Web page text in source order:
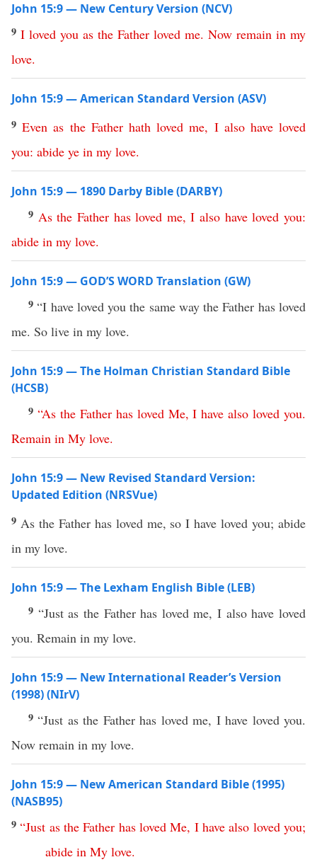
John 15:9 — New Century Version (NCV)
9 I loved you as the Father loved me. Now remain in my
love.
John 15:9 — American Standard Version (ASV)
9Even as the Father hath loved me, I also have loved
you: abide ye in my love.
John 15:9 — 1890 Darby Bible (DARBY)
9 As the Father has loved me,I also have loved you:
abide in my love.
John 15:9 — GOD’S WORD Translation (GW)
9“I have loved you the same way the Father has loved
me. So live in my love.
John 15:9 — The Holman Christian Standard Bible
(HCSB)
9 “As the Father has loved Me,I have also loved you.
Remain in My love.
John 15:9 — New Revised Standard Version:
Updated Edition (NRSVue)
9 As the Father has loved me, so I have loved you; abide
in my love.
John 15:9 — The Lexham English Bible (LEB)
9 “Just as the Father has loved me, I also have loved
you. Remain in my love.
John 15:9 — New International Reader’s Version
(1998) (NIrV)
9“Just as the Father has loved me, I have loved you.
Now remain in my love.
John 15:9 — New American Standard Bible (1995)
(NASB95)
9“Just as the Father has loved Me, I have also loved you;
abide in My love.